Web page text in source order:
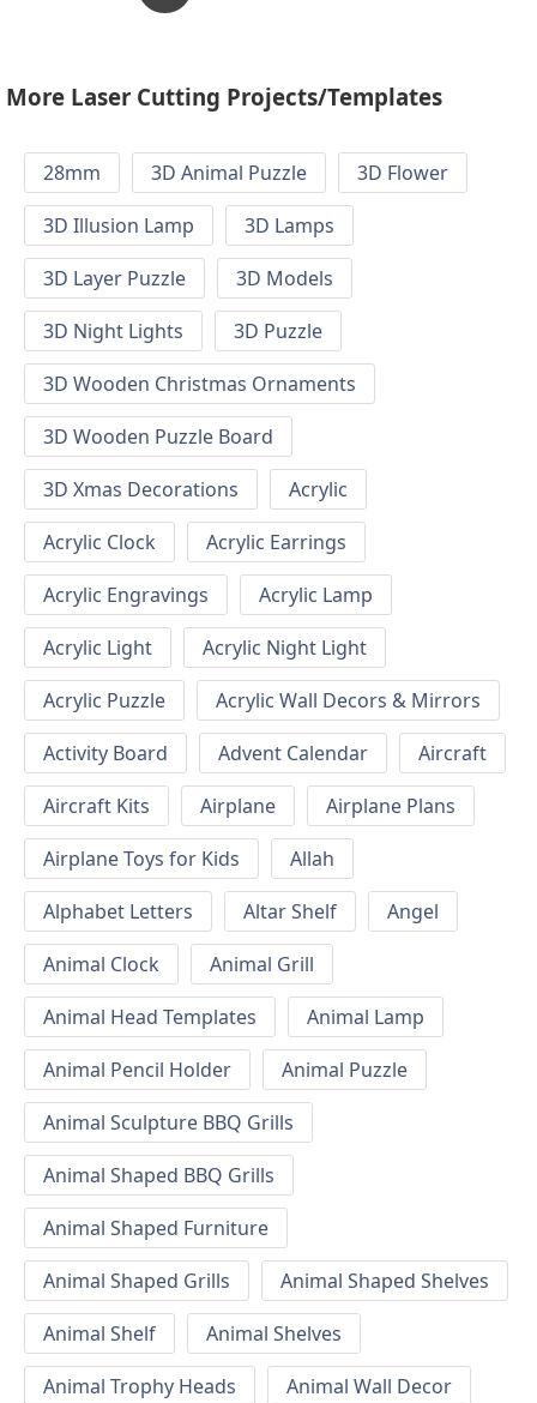
More Laser Cutting Projects/Templates
28mm 3D Animal Puzzle
3D Flower
3D Illusion Lamp
3D Lamps
3D Layer Puzzle
3D Models
3D Night Lights
3D Puzzle
3D Wooden Christmas Ornaments
3D Wooden Puzzle Board
3D Xmas Decorations
Acrylic
Acrylic Clock
Acrylic Earrings
Acrylic Engravings
Acrylic Lamp
Acrylic Light
Acrylic Night Light
Acrylic Puzzle
Acrylic Wall Decors & Mirrors
Activity Board
Advent Calendar
Aircraft
Aircraft Kits
Airplane
Airplane Plans
Airplane Toys for Kids
Allah
Alphabet Letters
Altar Shelf
Angel
Animal Clock
Animal Grill
Animal Head Templates
Animal Lamp
Animal Pencil Holder
Animal Puzzle
Animal Sculpture BBQ Grills
Animal Shaped BBQ Grills
Animal Shaped Furniture
Animal Shaped Grills
Animal Shaped Shelves
Animal Shelf
Animal Shelves
Animal Trophy Heads
Animal Wall Decor